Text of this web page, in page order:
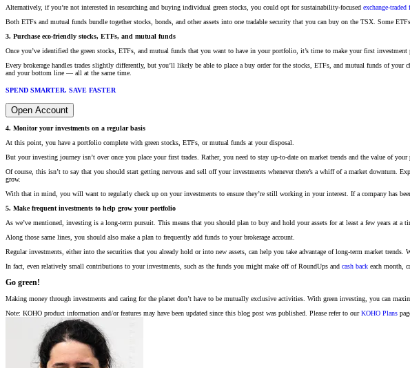
Alternatively, if you’re not interested in researching and buying individual green stocks, you could opt for sustainability-focused exchange-traded
Both ETFs and mutual funds bundle together stocks, bonds, and other assets into one tradable security that you can buy on the TSX. Some
3. Purchase eco-friendly stocks, ETFs, and mutual funds
Once you’ve identified the green stocks, ETFs, and mutual funds that you want to have in your portfolio, it’s time to make your first investment
Every brokerage handles trades slightly differently, but you’ll likely be able to place a buy order for the stocks, ETFs, and mutual funds of
and your bottom line — all at the same time.
SPEND SMARTER. SAVE FASTER
Open Account
4. Monitor your investments on a regular basis
At this point, you have a portfolio complete with green stocks, ETFs, or mutual funds at your disposal.
But your investing journey isn’t over once you place your first trades. Rather, you need to stay up-to-date on market trends and the value of your
Of course, this isn’t to say that you should start getting nervous and sell off your investments whenever there’s a whiff of a market downturn.
grow.
With that in mind, you will want to regularly check up on your investments to ensure they’re still working in your interest. If a company has
5. Make frequent investments to help grow your portfolio
As we’ve mentioned, investing is a long-term pursuit. This means that you should plan to buy and hold your assets for at least a few years at a
Along those same lines, you should also make a plan to frequently add funds to your brokerage account.
Regular investments, either into the securities that you already hold or into new assets, can help you take advantage of long-term market
In fact, even relatively small contributions to your investments, such as the funds you might make off of RoundUps and cash back each month,
Go green!
Making money through investments and caring for the planet don’t have to be mutually exclusive activities. With green investing, you can
Note: KOHO product information and/or features may have been updated since this blog post was published. Please refer to ourKOHO Plans